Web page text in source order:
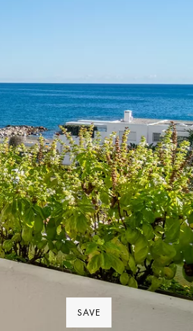
SAVE